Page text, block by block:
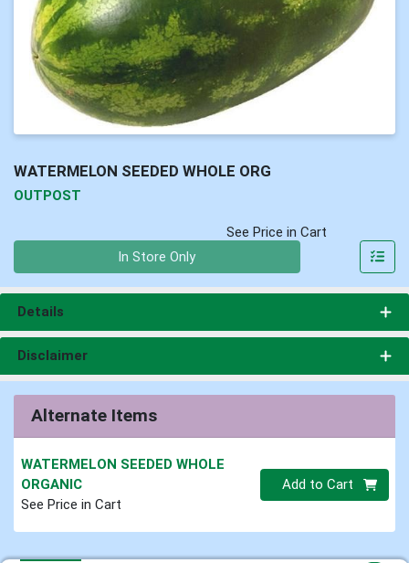
WATERMELON SEEDED WHOLE ORG
OUTPOST
See Price in Cart
In Store Only
Details
Disclaimer
Alternate Items
WATERMELON SEEDED WHOLE
ORGANIC
See Price in Cart
Quantity 0.00 lb
Add to Cart